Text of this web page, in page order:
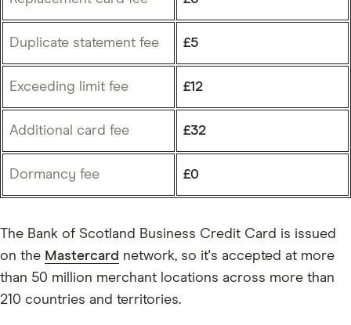
Duplicate statement fee £5
Exceeding limit fee £12
Additional card fee £32
Dormancy fee £0
The Bank of Scotland Business Credit Card is issued
on the Mastercard network, so it's accepted at more
than 50 million merchant locations across more than
210 countries and territories.